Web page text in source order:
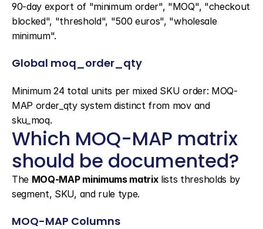
90-day export of "minimum order", "MOQ", "checkout
blocked", "threshold", "500 euros", "wholesale
minimum".
Global moq_order_qty
Minimum 24 total units per mixed SKU order: MOQ-
MAP order_qty system distinct from mov and
sku_moq.
Which MOQ-MAP matrix
should be documented?
The MOQ-MAP minimums matrix lists thresholds by
segment, SKU, and rule type.
MOQ-MAP Columns